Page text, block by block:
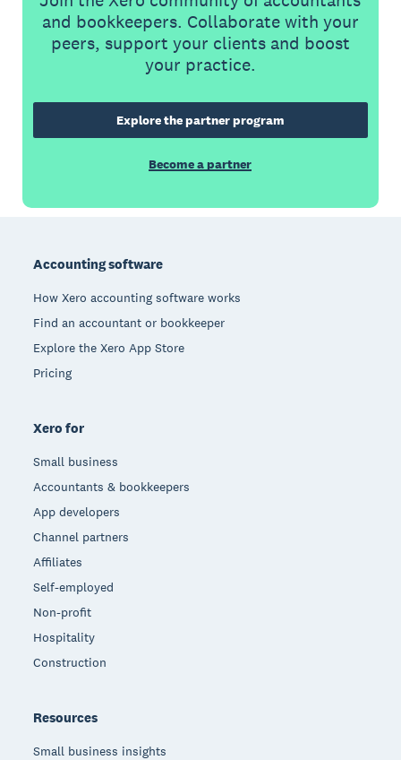
and bookkeepers. Collaborate with your
peers, support your clients and boost
your practice.
Explore the partner program
Become a partner
Accounting software
How Xero accounting software works
Find an accountant or bookkeeper
Explore the Xero App Store
Pricing
Xero for
Small business
Accountants & bookkeepers
App developers
Channel partners
Affiliates
Self-employed
Non-profit
Hospitality
Construction
Resources
Small business insights